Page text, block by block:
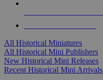
All Historical Miniatures
All Historical Mini Publishers
New Historical Mini Releases
Recent Historical Mini Arrivals